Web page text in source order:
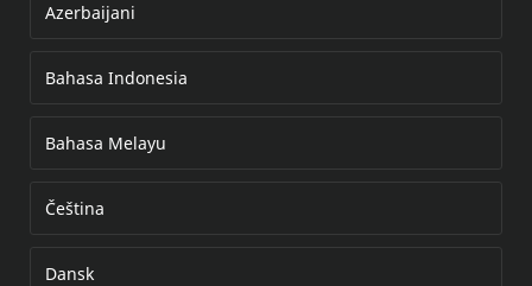
Azerbaijani
Bahasa Indonesia
Bahasa Melayu
Čeština
Dansk